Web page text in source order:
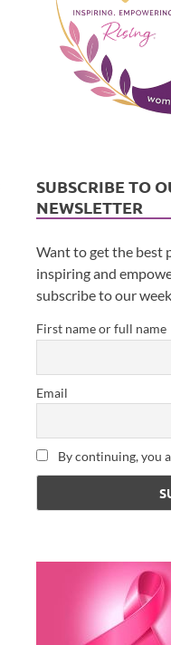
SUBSCRIBE TO
NEWSLETTER
Want to get the best
inspiring and
subscribe to our
First name or full name
Email
By continuing, you